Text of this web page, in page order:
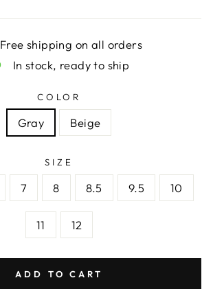
Free shipping on all orders
In stock, ready to ship
COLOR
Gray Beige
SIZE
7 8 8.5 9.5 10
11 12
ADD TO CART